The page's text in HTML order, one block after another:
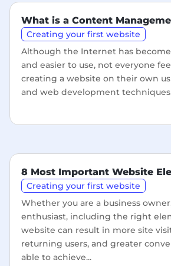
What is a Content
Creating your first website
Although the Internet has
and easier to use, not everyone
creating a website on their own
and web development techniques.
8 Most Important Website
Creating your first website
Whether you are a business
enthusiast, including the right
website can result in more site
returning users, and greater
able to achieve...